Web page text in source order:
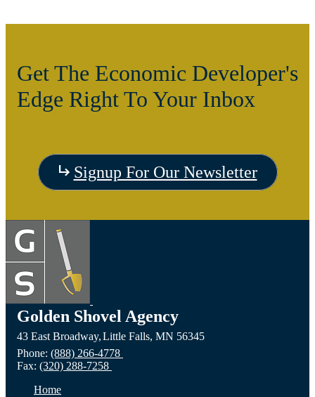
Get The Economic Developer's
Edge Right To Your Inbox
Signup For Our Newsletter
Golden Shovel Agency
43 East Broadway,Little Falls, MN 56345
Phone: (888) 266-4778
Fax: (320) 288-7258
Home